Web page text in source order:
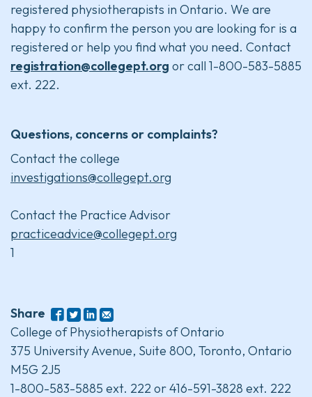
registered physiotherapists in Ontario. We are
happy to confirm the person you are looking for is a
registered or help you find what you need. Contact
registration@collegept.org or call 1-800-583-5885
ext. 222.
Questions, concerns or complaints?
Contact the college
investigations@collegept.org
Contact the Practice Advisor
practiceadvice@collegept.org
1
Share
College of Physiotherapists of Ontario
375 University Avenue, Suite 800, Toronto, Ontario
M5G 2J5
1-800-583-5885 ext. 222 or 416-591-3828 ext. 222